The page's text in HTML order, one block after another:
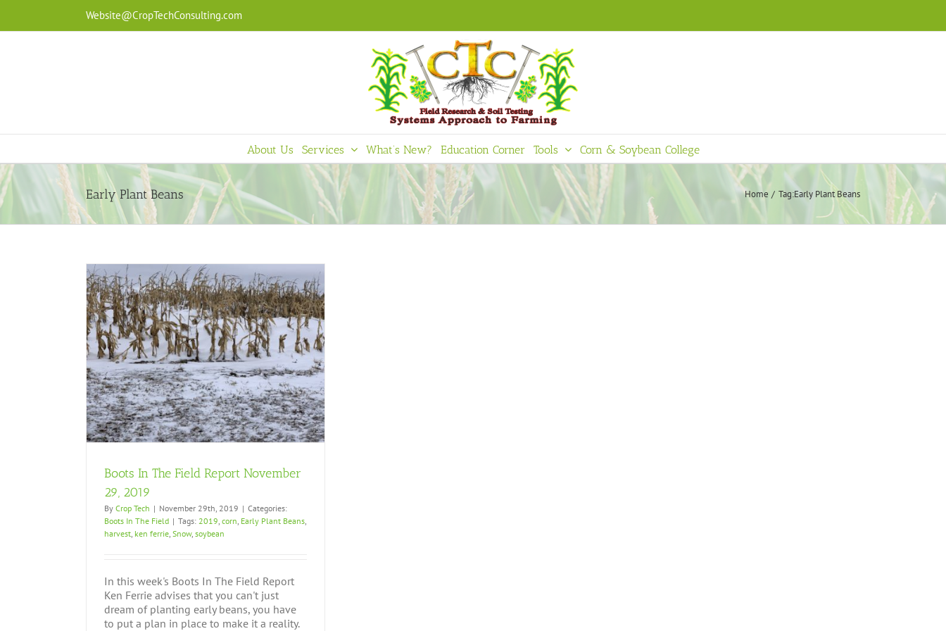
content
Website@CropTechConsulting.com
About Us Services What’s New? Education Corner Tools Corn & Soybean College
Early Plant Beans Home Tag:Early Plant Beans
Boots In The Field Report November
29, 2019
By Crop Tech | November 29th, 2019 | Categories:
Boots In The Field | Tags: 2019, corn, Early Plant Beans,
harvest, ken ferrie, Snow, soybean
In this week's Boots In The Field Report
Ken Ferrie advises that you can't just
dream of planting early beans, you have
to put a plan in place to make it a reality.